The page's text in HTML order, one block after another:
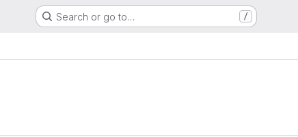
Search or go to… /